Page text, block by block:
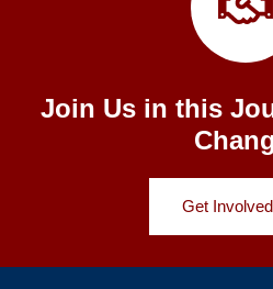
Join Us in this
Get